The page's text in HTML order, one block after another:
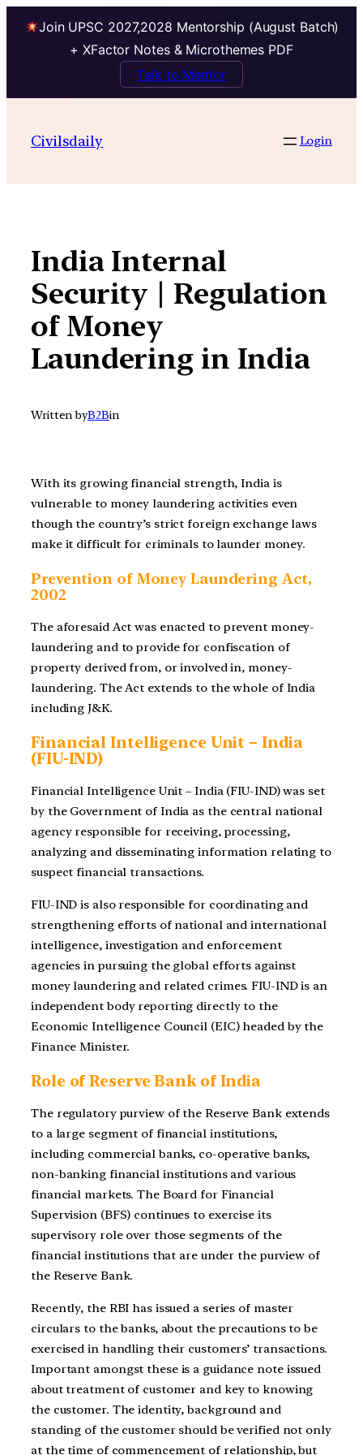
Join UPSC 2027,2028 Mentorship (August Batch)
+ XFactor Notes & Microthemes PDF
Talk to Mentor
contentCivilsdaily Login
India Internal
Security | Regulation
of Money
Laundering in India
Written byB2Bin
With its growing financial strength, India is
vulnerable to money laundering activities even
though the country’s strict foreign exchange laws
make it difficult for criminals to launder money.
Prevention of Money Laundering Act,
2002
The aforesaid Act was enacted to prevent money-
laundering and to provide for confiscation of
property derived from, or involved in, money-
laundering. The Act extends to the whole of India
including J&K.
Financial Intelligence Unit – India
(FIU-IND)
Financial Intelligence Unit – India (FIU-IND) was set
by the Government of India as the central national
agency responsible for receiving, processing,
analyzing and disseminating information relating to
suspect financial transactions.
FIU-IND is also responsible for coordinating and
strengthening efforts of national and international
intelligence, investigation and enforcement
agencies in pursuing the global efforts against
money laundering and related crimes. FIU-IND is an
independent body reporting directly to the
Economic Intelligence Council (EIC) headed by the
Finance Minister.
Role of Reserve Bank of India
The regulatory purview of the Reserve Bank extends
to a large segment of financial institutions,
including commercial banks, co-operative banks,
non-banking financial institutions and various
financial markets. The Board for Financial
Supervision (BFS) continues to exercise its
supervisory role over those segments of the
financial institutions that are under the purview of
the Reserve Bank.
Recently, the RBI has issued a series of master
circulars to the banks, about the precautions to be
exercised in handling their customers’ transactions.
Important amongst these is a guidance note issued
about treatment of customer and key to knowing
the customer. The identity, background and
standing of the customer should be verified not only
at the time of commencement of relationship, but